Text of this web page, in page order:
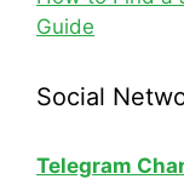
Guide
Social
Telegram